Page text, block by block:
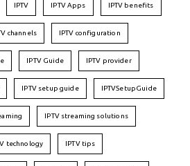
IPTV IPTV Apps IPTV benefits
channels IPTV configuration
IPTV Guide IPTV provider
IPTV setup guide IPTVSetupGuide
IPTV streaming solutions
technology IPTV tips